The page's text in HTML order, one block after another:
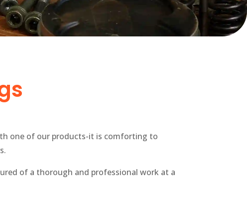
one of our products-it is comforting to
of a thorough and professional work at a